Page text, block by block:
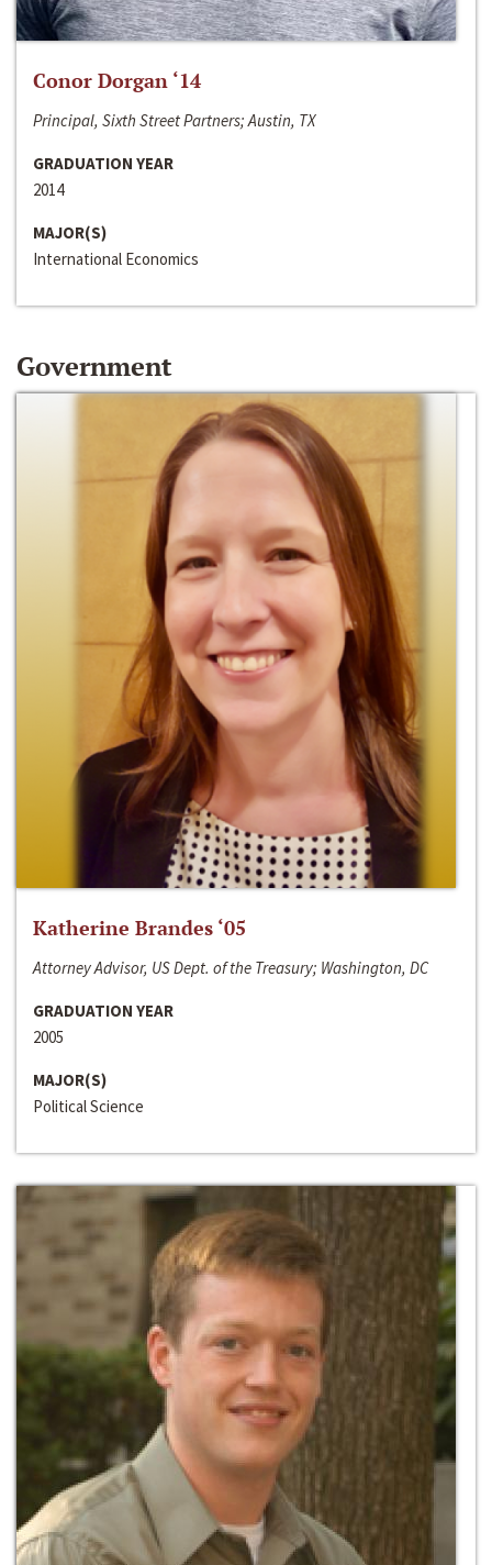
Conor Dorgan ‘14
Principal, Sixth Street Partners; Austin, TX
GRADUATION YEAR
2014
MAJOR(S)
International Economics
Government
Katherine Brandes ‘05
Attorney Advisor, US Dept. of the Treasury; Washington, DC
GRADUATION YEAR
2005
MAJOR(S)
Political Science